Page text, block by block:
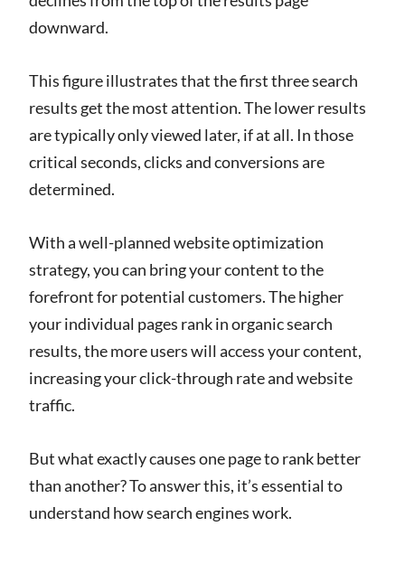
downward.
This figure illustrates that the first three search
results get the most attention. The lower results
are typically only viewed later, if at all. In those
critical seconds, clicks and conversions are
determined.
With a well-planned website optimization
strategy, you can bring your content to the
forefront for potential customers. The higher
your individual pages rank in organic search
results, the more users will access your content,
increasing your click-through rate and website
traffic.
But what exactly causes one page to rank better
than another? To answer this, it’s essential to
understand how search engines work.